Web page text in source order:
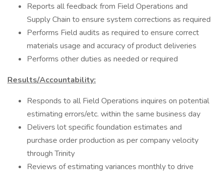
Reports all feedback from Field Operations and
Supply Chain to ensure system corrections as required
Performs Field audits as required to ensure correct
materials usage and accuracy of product deliveries
Performs other duties as needed or required
Results/Accountability:
Responds to all Field Operations inquires on potential
estimating errors/etc. within the same business day
Delivers lot specific foundation estimates and
purchase order production as per company velocity
through Trinity
Reviews of estimating variances monthly to drive